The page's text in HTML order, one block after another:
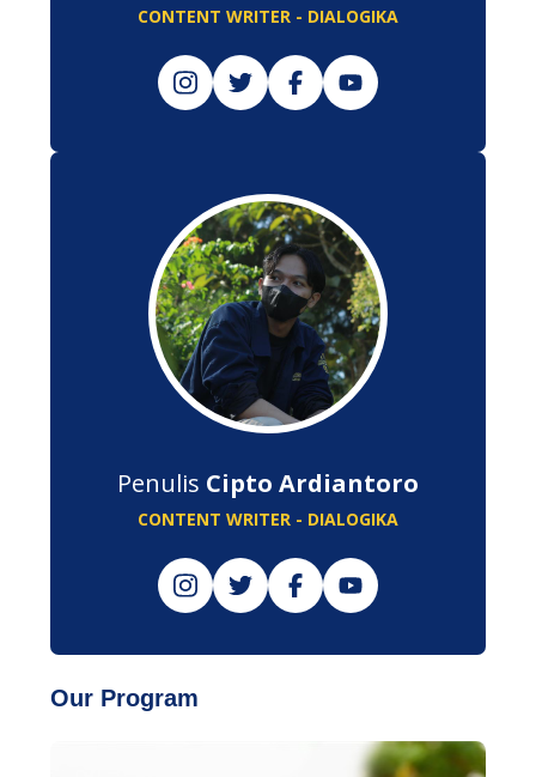
CONTENT WRITER - DIALOGIKA
Penulis Cipto Ardiantoro
CONTENT WRITER - DIALOGIKA
Our Program